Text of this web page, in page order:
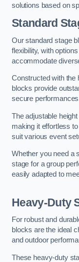
solutions based on
Standard
Our standard stage
flexibility, with
accommodate
Constructed with the
blocks provide
secure
The adjustable
making it effortless
suit various event
Whether you need a
stage for a group
easily adapted to
Heavy-Duty
For robust and
blocks are the ideal
and outdoor
These heavy-duty